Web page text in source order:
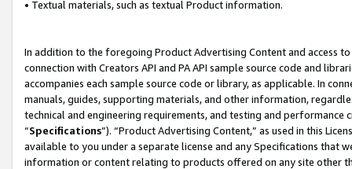
• Textual materials, such as textual Product information.
In addition to the foregoing Product Advertising Content and access
connection with Creators API and PA API sample source code and
accompanies each sample source code or library, as applicable. In
manuals, guides, supporting materials, and other information,
technical and engineering requirements, and testing and
“Specifications”). “Product Advertising Content,” as used in this
available to you under a separate license and any Specifications that
information or content relating to products offered on any site other